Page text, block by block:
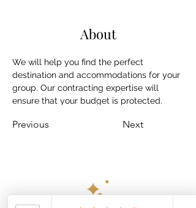
About
We will help you find the perfect
destination and accommodations for your
group. Our contracting expertise will
ensure that your budget is protected.
Previous Next